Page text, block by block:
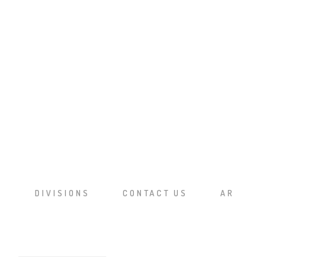
DIVISIONS CONTACT US AR